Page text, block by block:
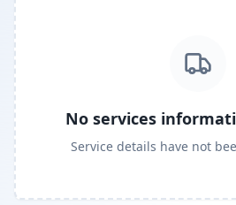
No services
Service details have not